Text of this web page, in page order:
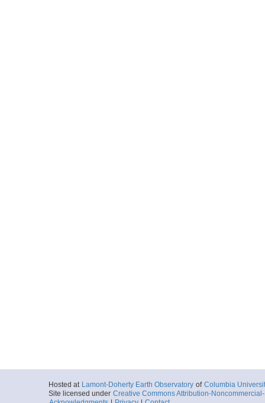
Hosted at Lamont-Doherty Earth Observatory of Columbia
Site licensed under Creative Commons Attribution-